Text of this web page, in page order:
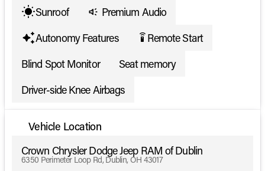
Sunroof
Premium Audio
Autonomy Features
settings_remote Remote Start
Blind Spot Monitor
Seat memory
Driver-side Knee Airbags
Vehicle Location
Crown Chrysler Dodge Jeep RAM of Dublin
6350 Perimeter Loop Rd, Dublin, OH 43017